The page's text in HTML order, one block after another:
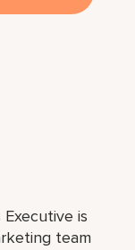
is
team